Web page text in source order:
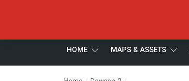
HOME MAPS & ASSETS